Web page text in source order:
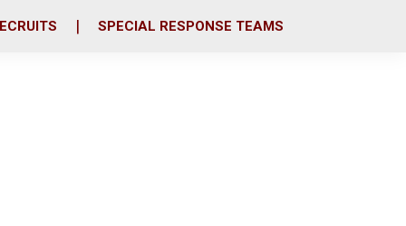
SPECIAL RESPONSE TEAMS